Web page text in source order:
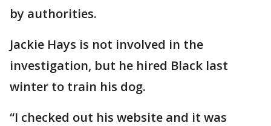
by authorities.
Jackie Hays is not involved in the
investigation, but he hired Black last
winter to train his dog.
“I checked out his website and it was